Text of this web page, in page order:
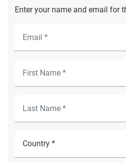
Enter your name and email for